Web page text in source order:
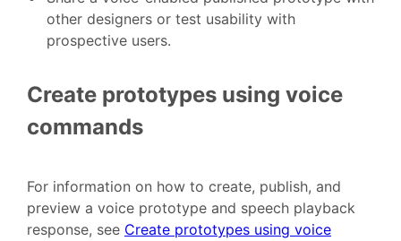
other designers or test usability with
prospective users.
Create prototypes using voice
commands
For information on how to create, publish, and
preview a voice prototype and speech playback
response, see Create prototypes using voice